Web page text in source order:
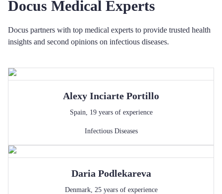
Docus Medical Experts
Docus partners with top medical experts to provide trusted health
insights and second opinions on infectious diseases.
Alexy Inciarte Portillo
Spain, 19years of experience
Infectious Diseases
Daria Podlekareva
Denmark, 25years of experience